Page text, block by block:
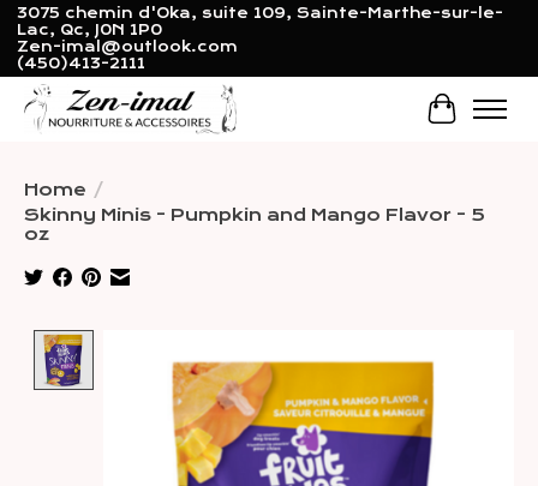
3075 chemin d'Oka, suite 109, Sainte-Marthe-sur-le-
Lac, Qc, J0N 1P0
Zen-imal@outlook.com
(450)413-2111
Cart
Home /
Skinny Minis - Pumpkin and Mango Flavor - 5
oz